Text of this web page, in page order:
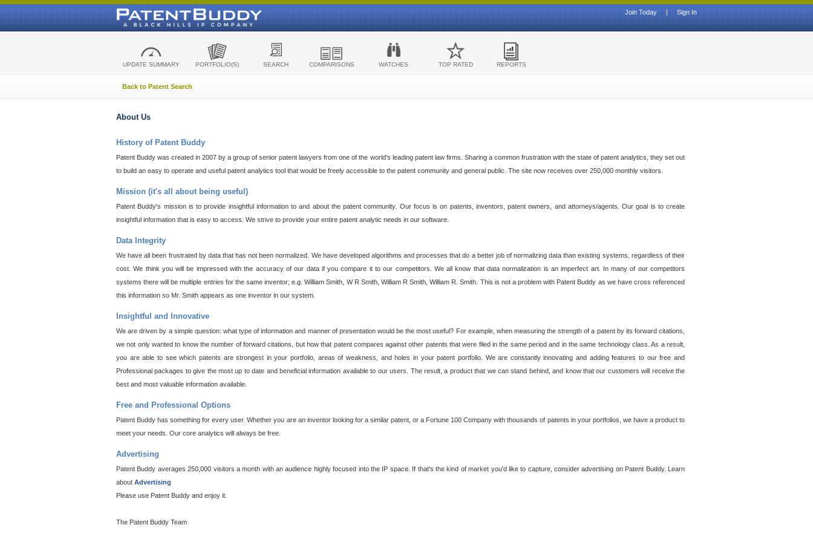
Sign In
|
Join Today
UPDATE SUMMARY PORTFOLIO(S) SEARCH COMPARISONS WATCHES TOP RATED REPORTS
Back to Patent Search
About Us
History of Patent Buddy
Patent Buddy was created in 2007 by a group of senior patent lawyers from one of the world's leading patent law firms. Sharing a common frustration with the state of patent analytics, they set out
to build an easy to operate and useful patent analytics tool that would be freely accessible to the patent community and general public. The site now receives over 250,000 monthly visitors.
Mission (it's all about being useful)
Patent Buddy's mission is to provide insightful information to and about the patent community. Our focus is on patents, inventors, patent owners, and attorneys/agents. Our goal is to create
insightful information that is easy to access. We strive to provide your entire patent analytic needs in our software.
Data Integrity
We have all been frustrated by data that has not been normalized. We have developed algorithms and processes that do a better job of normalizing data than existing systems, regardless of their
cost. We think you will be impressed with the accuracy of our data if you compare it to our competitors. We all know that data normalization is an imperfect art. In many of our competitors
systems there will be multiple entries for the same inventor; e.g. William Smith, W R Smith, William R Smith, William R. Smith. This is not a problem with Patent Buddy as we have cross referenced
this information so Mr. Smith appears as one inventor in our system.
Insightful and Innovative
We are driven by a simple question: what type of information and manner of presentation would be the most useful? For example, when measuring the strength of a patent by its forward citations,
we not only wanted to know the number of forward citations, but how that patent compares against other patents that were filed in the same period and in the same technology class. As a result,
you are able to see which patents are strongest in your portfolio, areas of weakness, and holes in your patent portfolio. We are constantly innovating and adding features to our free and
Professional packages to give the most up to date and beneficial information available to our users. The result, a product that we can stand behind, and know that our customers will receive the
best and most valuable information available.
Free and Professional Options
Patent Buddy has something for every user. Whether you are an inventor looking for a similar patent, or a Fortune 100 Company with thousands of patents in your portfolios, we have a product to
meet your needs. Our core analytics will always be free.
Advertising
Patent Buddy averages 250,000 visitors a month with an audience highly focused into the IP space. If that's the kind of market you'd like to capture, consider advertising on Patent Buddy. Learn
about Advertising
Please use Patent Buddy and enjoy it.
The Patent Buddy Team